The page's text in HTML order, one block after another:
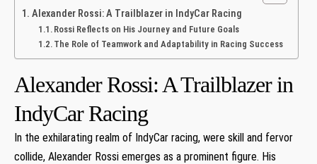
Alexander Rossi: A Trailblazer in IndyCar ​Racing
Rossi Reflects on His Journey and Future Goals
The Role of Teamwork and​ Adaptability in Racing ​Success
Alexander Rossi: A Trailblazer in
IndyCar ​Racing
In the exhilarating realm of IndyCar ​racing, were skill and fervor ​
collide, Alexander Rossi emerges as a prominent figure. His‍